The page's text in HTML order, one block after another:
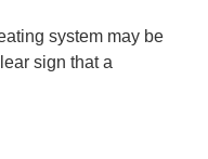
system may be
sign that a